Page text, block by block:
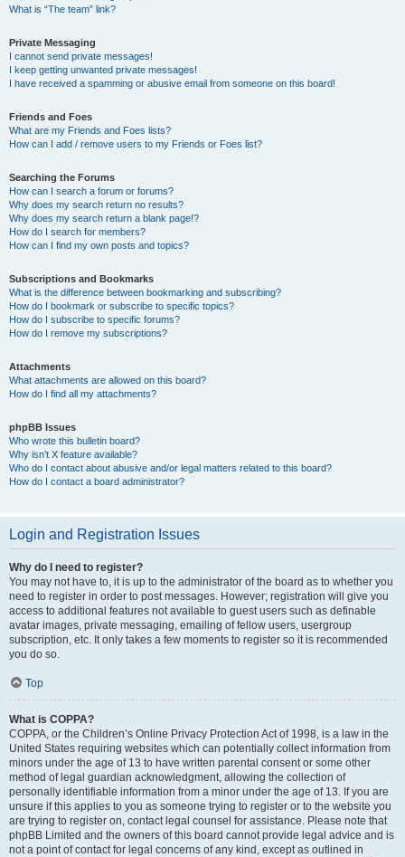
What is “The team” link?
Private Messaging
I cannot send private messages!
I keep getting unwanted private messages!
I have received a spamming or abusive email from someone on this board!
Friends and Foes
What are my Friends and Foes lists?
How can I add / remove users to my Friends or Foes list?
Searching the Forums
How can I search a forum or forums?
Why does my search return no results?
Why does my search return a blank page!?
How do I search for members?
How can I find my own posts and topics?
Subscriptions and Bookmarks
What is the difference between bookmarking and subscribing?
How do I bookmark or subscribe to specific topics?
How do I subscribe to specific forums?
How do I remove my subscriptions?
Attachments
What attachments are allowed on this board?
How do I find all my attachments?
phpBB Issues
Who wrote this bulletin board?
Why isn’t X feature available?
Who do I contact about abusive and/or legal matters related to this board?
How do I contact a board administrator?
Login and Registration Issues
Why do I need to register?
You may not have to, it is up to the administrator of the board as to whether you
need to register in order to post messages. However; registration will give you
access to additional features not available to guest users such as definable
avatar images, private messaging, emailing of fellow users, usergroup
subscription, etc. It only takes a few moments to register so it is recommended
you do so.
Top
What is COPPA?
COPPA, or the Children’s Online Privacy Protection Act of 1998, is a law in the
United States requiring websites which can potentially collect information from
minors under the age of 13 to have written parental consent or some other
method of legal guardian acknowledgment, allowing the collection of
personally identifiable information from a minor under the age of 13. If you are
unsure if this applies to you as someone trying to register or to the website you
are trying to register on, contact legal counsel for assistance. Please note that
phpBB Limited and the owners of this board cannot provide legal advice and is
not a point of contact for legal concerns of any kind, except as outlined in